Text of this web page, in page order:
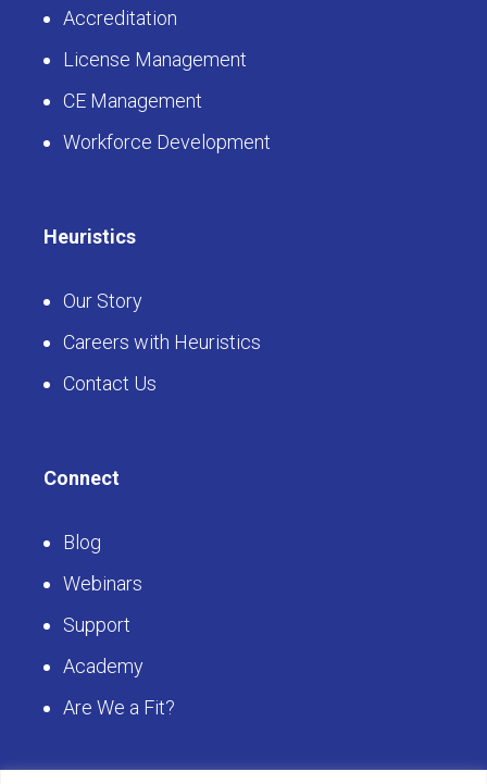
Accreditation
License Management
CE Management
Workforce Development
Heuristics
Our Story
Careers with Heuristics
Contact Us
Connect
Blog
Webinars
Support
Academy
Are We a Fit?